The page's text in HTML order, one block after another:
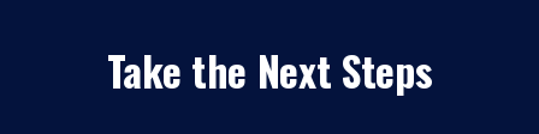
Take the Next Steps